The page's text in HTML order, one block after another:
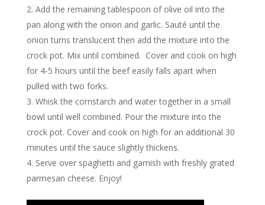
Add the remaining tablespoon of olive oil into the
pan along with the onion and garlic. Sauté until the
onion turns translucent then add the mixture into the
crock pot. Mix until combined. Cover and cook on high
for 4-5 hours until the beef easily falls apart when
pulled with two forks.
Whisk the cornstarch and water together in a small
bowl until well combined. Pour the mixture into the
crock pot. Cover and cook on high for an additional 30
minutes until the sauce slightly thickens.
Serve over spaghetti and garnish with freshly grated
parmesan cheese. Enjoy!